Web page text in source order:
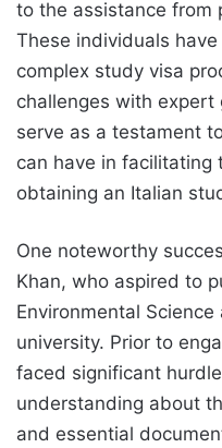
to the assistance from
These individuals
complex study visa
challenges with expert
serve as a testament
can have in facilitating
obtaining an Italian
One noteworthy
Khan, who aspired to
Environmental
university. Prior to
faced significant
understanding about
and essential